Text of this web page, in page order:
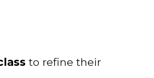
to refine their